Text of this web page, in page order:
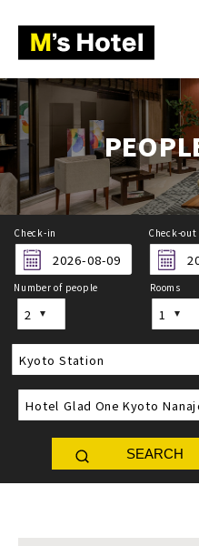
Check-in Check-out
Number of people Rooms
SEARCH